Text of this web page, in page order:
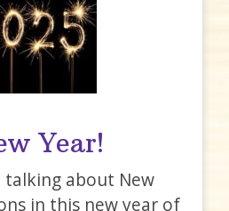
Year!
talking about New
in this new year of